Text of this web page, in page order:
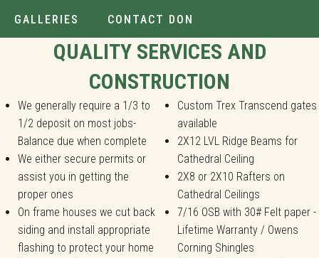
GALLERIES CONTACT DON
Installer.
QUALITY SERVICES AND
CONSTRUCTION
We generally require a 1/3 to
1/2 deposit on most jobs-
Balance due when complete
We either secure permits or
assist you in getting the
proper ones
On frame houses we cut back
siding and install appropriate
flashing to protect your home
Custom Trex Transcend gates
available
2X12 LVL Ridge Beams for
Cathedral Ceiling
2X8 or 2X10 Rafters on
Cathedral Ceilings
7/16 OSB with 30# Felt paper -
Lifetime Warranty / Owens
Corning Shingles